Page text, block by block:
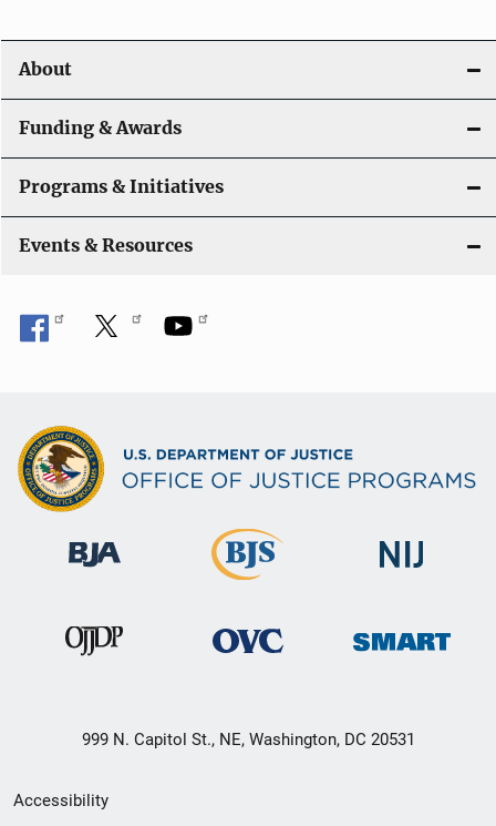
About
Funding & Awards
Programs & Initiatives
Events & Resources
999 N. Capitol St., NE, Washington, DC 20531
Secondary
Accessibility